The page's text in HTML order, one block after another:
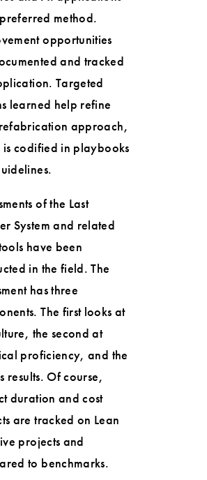
method.
opportunities
and tracked
Targeted
learned help refine
approach,
is codified in playbooks
of the Last
System and related
have been
in the field. The
has three
The first looks at
the second at
proficiency, and the
results. Of course,
duration and cost
are tracked on Lean
projects and
to benchmarks.